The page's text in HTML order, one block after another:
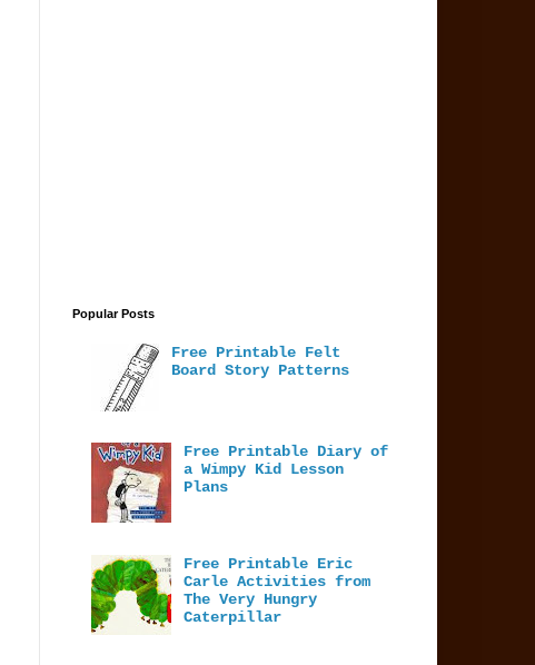
Popular Posts
Free Printable Felt
Board Story Patterns
Free Printable Diary of
a Wimpy Kid Lesson
Plans
Free Printable Eric
Carle Activities from
The Very Hungry
Caterpillar